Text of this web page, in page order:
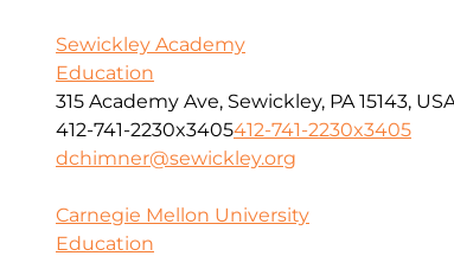
Sewickley Academy
Education
315 Academy Ave, Sewickley, PA 15143,
412-741-2230x3405412-741-2230x3405
dchimner@sewickley.org
Carnegie Mellon University
Education